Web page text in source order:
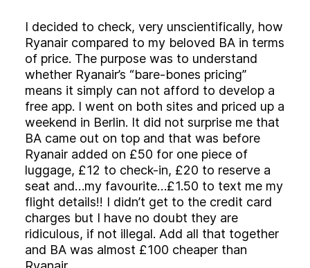
I decided to check, very unscientifically, how
Ryanair compared to my beloved BA in terms
of price. The purpose was to understand
whether Ryanair’s “bare-bones pricing”
means it simply can not afford to develop a
free app. I went on both sites and priced up a
weekend in Berlin. It did not surprise me that
BA came out on top and that was before
Ryanair added on £50 for one piece of
luggage, £12 to check-in, £20 to reserve a
seat and…my favourite…£1.50 to text me my
flight details!! I didn’t get to the credit card
charges but I have no doubt they are
ridiculous, if not illegal. Add all that together
and BA was almost £100 cheaper than